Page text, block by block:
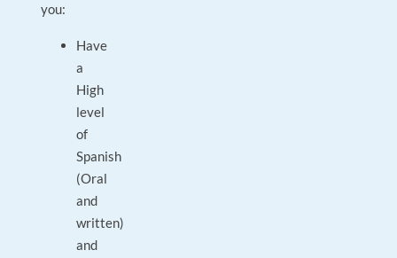
you:
Have
a
High
level
of
Spanish
(Oral
and
written)
and